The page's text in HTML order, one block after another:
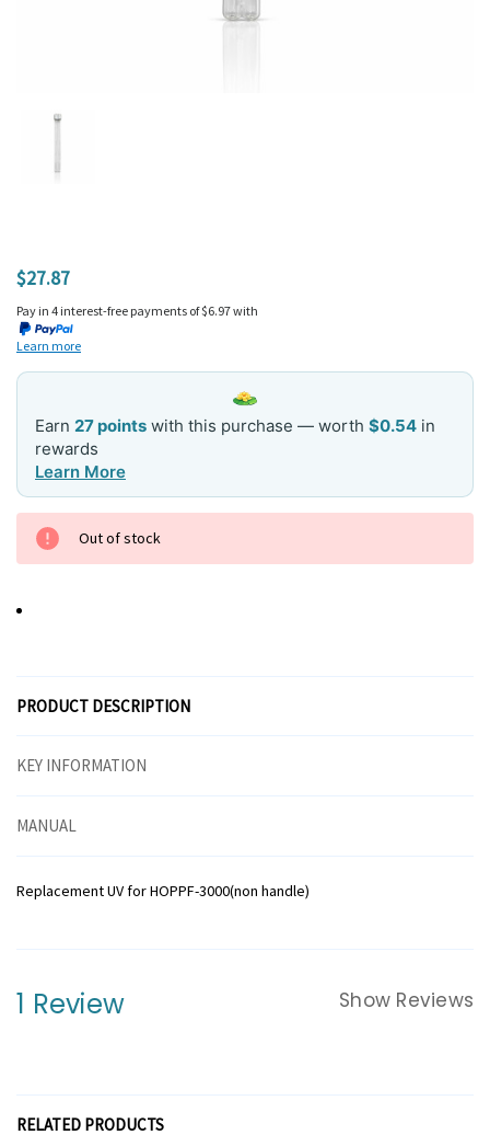
$27.87
Pay in 4 interest-free payments of $6.97 with
Learn more
Earn 27 points with this purchase — worth $0.54 in
rewards
Learn More
Current
Stock:
Out of stock
PRODUCT DESCRIPTION
KEY INFORMATION
MANUAL
Replacement UV for HOPPF-3000(non handle)
1 Review Show Reviews
RELATED PRODUCTS